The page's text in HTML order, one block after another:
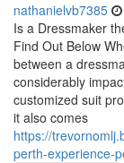
nathanielvb7385
Is a Dressmaker
Find Out Below
between a
considerably
customized suit
it also comes
https://
perth-experience-